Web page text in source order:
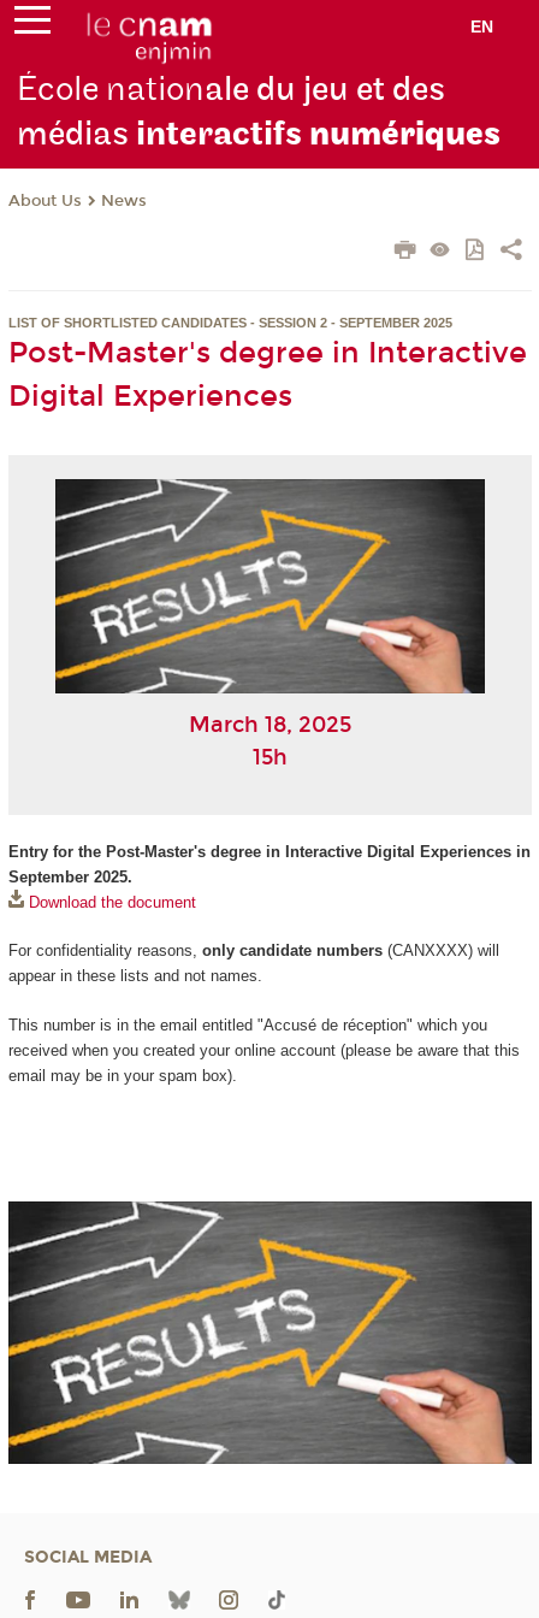
EN
École nationale du jeu et des
médias interactifs numériques
About Us News
LIST OF SHORTLISTED CANDIDATES - SESSION 2 - SEPTEMBER 2025
Post-Master's degree in Interactive
Digital Experiences
March 18, 2025
15h
Entry for the Post-Master's degree in Interactive Digital Experiences in
September 2025.
Download the document
For confidentiality reasons, only candidate numbers(CANXXXX) will
appear in these lists and not names.
This number is in the email entitled "Accusé de réception" which you
received when you created your online account (please be aware that this
email may be in your spam box).
SOCIAL MEDIA